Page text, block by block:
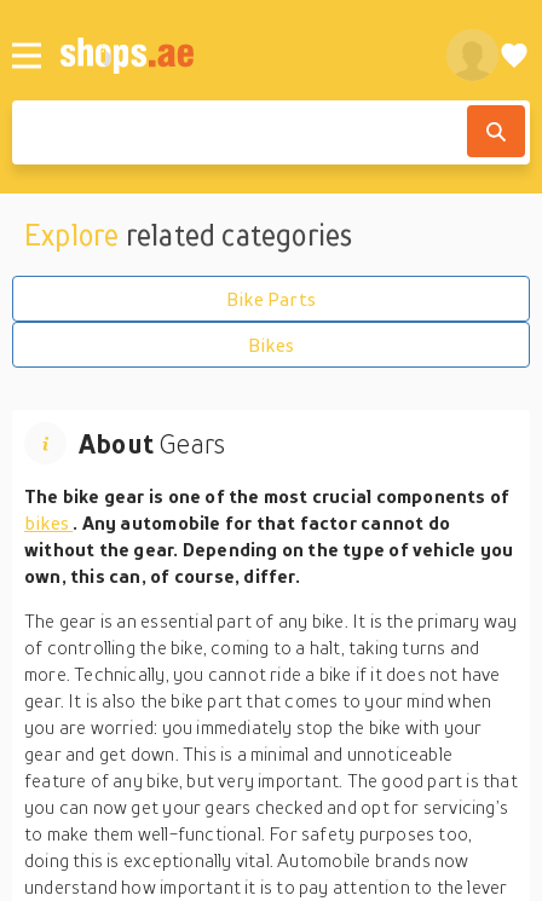
Explore related categories
Bike Parts
Bikes
AboutGears
The bike gear is one of the most crucial components of
bikes . Any automobile for that factor cannot do
without the gear. Depending on the type of vehicle you
own, this can, of course, differ.
The gear is an essential part of any bike. It is the primary way
of controlling the bike, coming to a halt, taking turns and
more. Technically, you cannot ride a bike if it does not have
gear. It is also the bike part that comes to your mind when
you are worried: you immediately stop the bike with your
gear and get down. This is a minimal and unnoticeable
feature of any bike, but very important. The good part is that
you can now get your gears checked and opt for servicing’s
to make them well-functional. For safety purposes too,
doing this is exceptionally vital. Automobile brands now
understand how important it is to pay attention to the lever